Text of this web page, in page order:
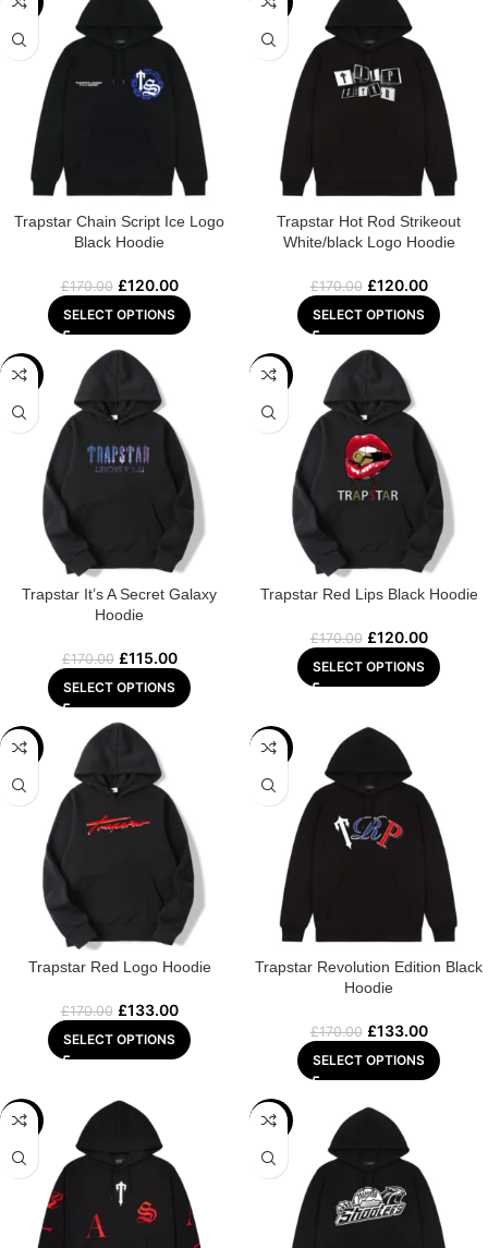
Trapstar Chain Script Ice Logo
Black Hoodie
£170.00 £120.00
SELECT OPTIONS
Trapstar Hot Rod Strikeout
White/black Logo Hoodie
£170.00 £120.00
SELECT OPTIONS
-32%
Trapstar It’s A Secret Galaxy
Hoodie
£170.00 £115.00
SELECT OPTIONS
-29%
Trapstar Red Lips Black Hoodie
£170.00 £120.00
SELECT OPTIONS
-22%
Trapstar Red Logo Hoodie
£170.00 £133.00
SELECT OPTIONS
-22%
Trapstar Revolution Edition Black
Hoodie
£170.00 £133.00
SELECT OPTIONS
-29% -29%